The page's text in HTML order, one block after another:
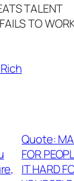
TALENT
TO
Quote:
FOR
IT HARD